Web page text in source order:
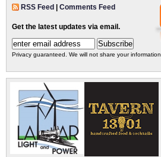
RSS Feed Comments Feed
Get the latest updates via email.
Privacy guaranteed. We will not share your information.